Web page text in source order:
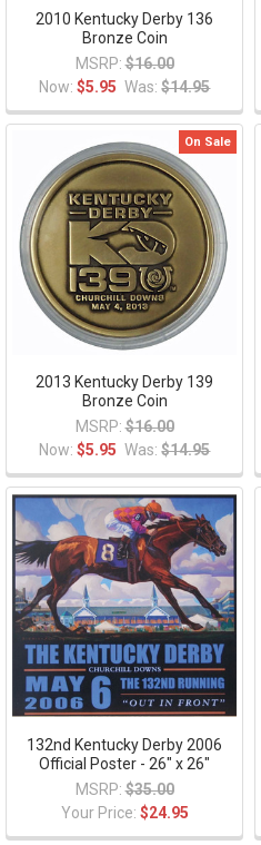
2010 Kentucky Derby 136
Bronze Coin
MSRP: $16.00
Now: $5.95 Was: $14.95
On Sale
2013 Kentucky Derby 139
Bronze Coin
MSRP: $16.00
Now: $5.95 Was: $14.95
132nd Kentucky Derby 2006
Official Poster - 26" x 26"
MSRP: $35.00
Your Price: $24.95